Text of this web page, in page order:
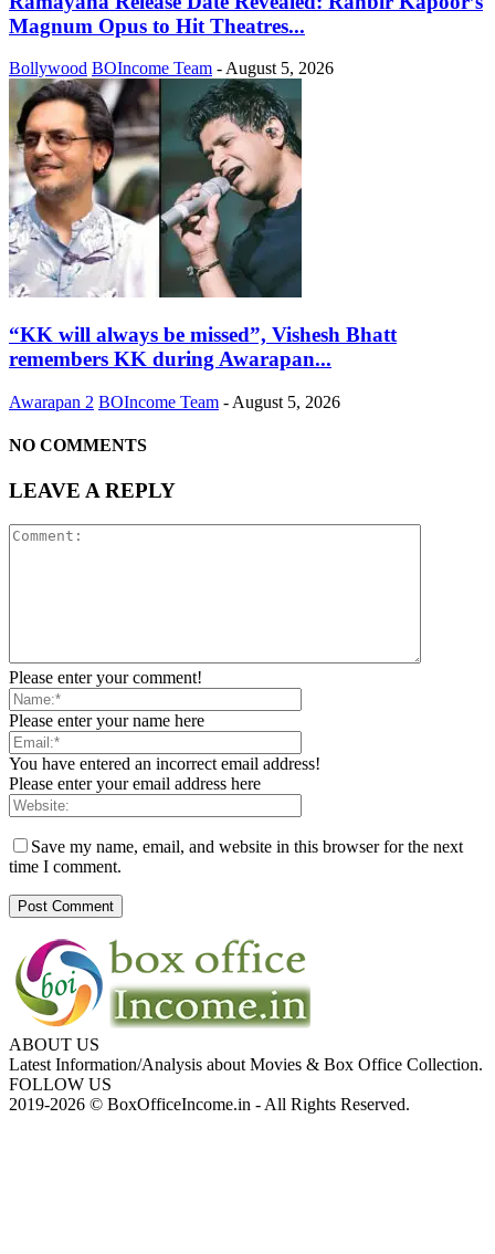
Magnum Opus to Hit Theatres...
Bollywood BOIncome Team - August 5, 2026
“KK will always be missed”, Vishesh Bhatt
remembers KK during Awarapan...
Awarapan 2 BOIncome Team - August 5, 2026
NO COMMENTS
LEAVE A REPLY
Please enter your comment!
Please enter your name here
You have entered an incorrect email address!
Please enter your email address here
Save my name, email, and website in this browser for the next
time I comment.
ABOUT US
Latest Information/Analysis about Movies & Box Office Collection.
FOLLOW US
2019-2026 © BoxOfficeIncome.in - All Rights Reserved.